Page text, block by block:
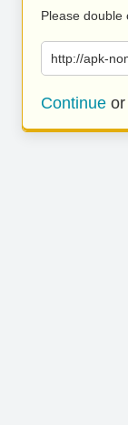
Please double
http://apk-
Continue or